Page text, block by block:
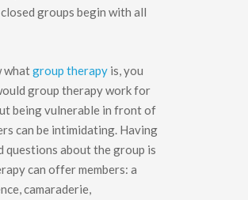
groups begin with all
whatgroup therapy is, you
group therapy work for
being vulnerable in front of
can be intimidating. Having
questions about the group is
can offer members: a
camaraderie,